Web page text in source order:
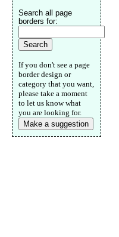
Search all page
borders for:
If you don't see a page
border design or
category that you want,
please take a moment
to let us know what
you are looking for.
Make a suggestion